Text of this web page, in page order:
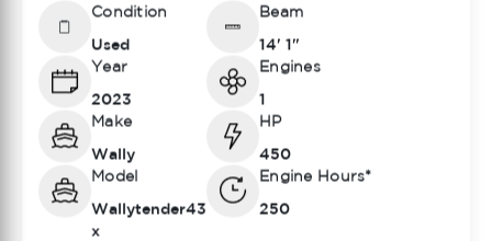
Condition
Used
Beam
14' 1"
Year
2023
Engines
1
Make
Wally
HP
450
Model
Wallytender43
x
Engine Hours*
250